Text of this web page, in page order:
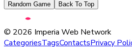
Random Game Back To Top
© 2026 Imperia Web Network
CategoriesTagsContactsPrivacy